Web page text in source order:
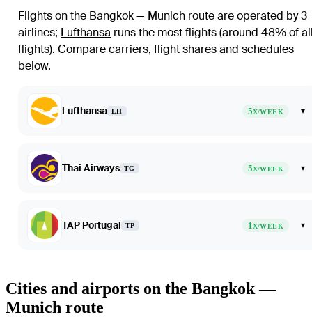
Flights on the Bangkok — Munich route are operated by 3
airlines; Lufthansa runs the most flights (around 48% of
flights). Compare carriers, flight shares and schedules
below.
Lufthansa LH 5X/WEEK ▾
Thai Airways TG 5X/WEEK ▾
TAP Portugal TP 1X/WEEK ▾
Cities and airports on the Bangkok —
Munich route